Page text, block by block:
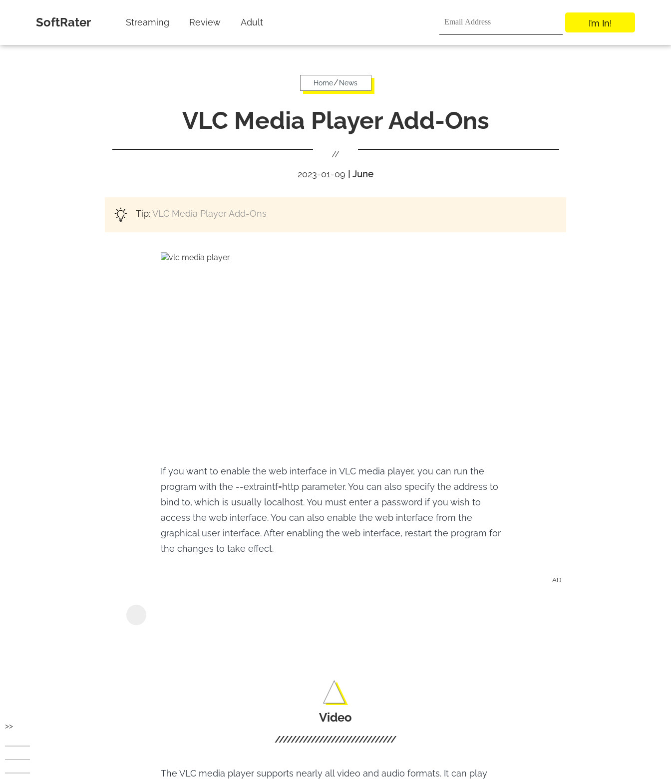
SoftRater Streaming Review Adult I’m In!
>>
Home/ News
VLC Media Player Add-Ons
//
2023-01-09 June
Tip:VLC Media Player Add-Ons
If you want to enable the web interface in VLC media player, you can run the
program with the --extraintf=http parameter. You can also specify the address to
bind to, which is usually localhost. You must enter a password if you wish to
access the web interface. You can also enable the web interface from the
graphical user interface. After enabling the web interface, restart the program for
the changes to take effect.
AD
Video
The VLC media player supports nearly all video and audio formats. It can play